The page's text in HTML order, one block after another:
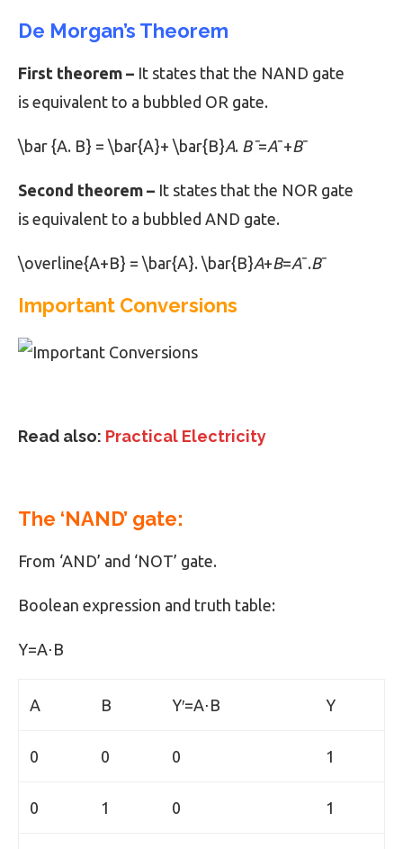
De Morgan’s Theorem
First theorem – It states that the NAND gate
is equivalent to a bubbled OR gate.
\bar {A. B} = \bar{A}+ \bar{B}A. Bˉ=Aˉ+Bˉ
Second theorem – It states that the NOR gate
is equivalent to a bubbled AND gate.
\overline{A+B} = \bar{A}. \bar{B}A+B​=Aˉ.Bˉ
Important Conversions
Read also: Practical Electricity
The ‘NAND’ gate:
From ‘AND’ and ‘NOT’ gate.
Boolean expression and truth table:
Y=A⋅B
A B Y′=A⋅B Y
0 0 0 1
0 1 0 1